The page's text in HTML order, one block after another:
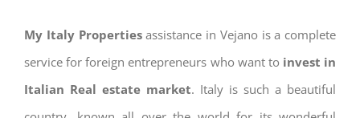
My Italy Propertiesassistance in Vejano is a complete
service for foreign entrepreneurs who want to invest in
Italian Real estate market. Italy is such a beautiful